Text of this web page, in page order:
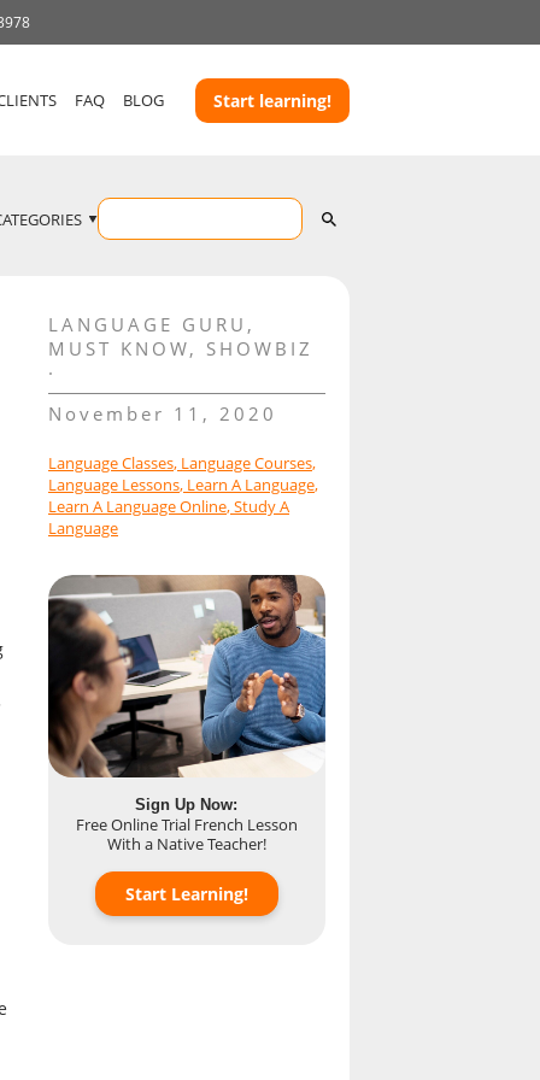
FAQ BLOG Start learning!
LANGUAGE GURU ,
MUST KNOW, SHOWBIZ
November 11, 2020
Language Classes, Language Courses,
Language Lessons, Learn A Language,
Learn A Language Online,Study A
Language
Sign Up Now:
Free Online Trial French Lesson
With a Native Teacher!
Start Learning!